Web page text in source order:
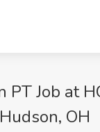
PT Job at
OH